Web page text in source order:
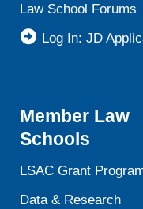
Law School Forums
Log In: JD
Member Law
Schools
LSAC Grant
Data & Research